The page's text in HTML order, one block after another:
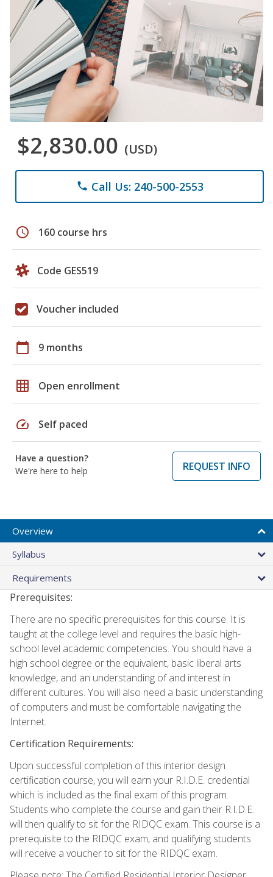
$2,830.00 (USD)
phone Call Us: 240-500-2553
schedule 160 course hrs
Code GES519
Voucher included
calendar_today 9 months
grid_on Open enrollment
speed Self paced
Have a question?
We're here to help
REQUEST INFO
Overview
Syllabus
Requirements
Prerequisites:
There are no specific prerequisites for this course. It is
taught at the college level and requires the basic high-
school level academic competencies. You should have a
high school degree or the equivalent, basic liberal arts
knowledge, and an understanding of and interest in
different cultures. You will also need a basic understanding
of computers and must be comfortable navigating the
Internet.
Certification Requirements:
Upon successful completion of this interior design
certification course, you will earn your R.I.D.E. credential
which is included as the final exam of this program.
Students who complete the course and gain their R.I.D.E.
will then qualify to sit for the RIDQC exam. This course is a
prerequisite to the RIDQC exam, and qualifying students
will receive a voucher to sit for the RIDQC exam.